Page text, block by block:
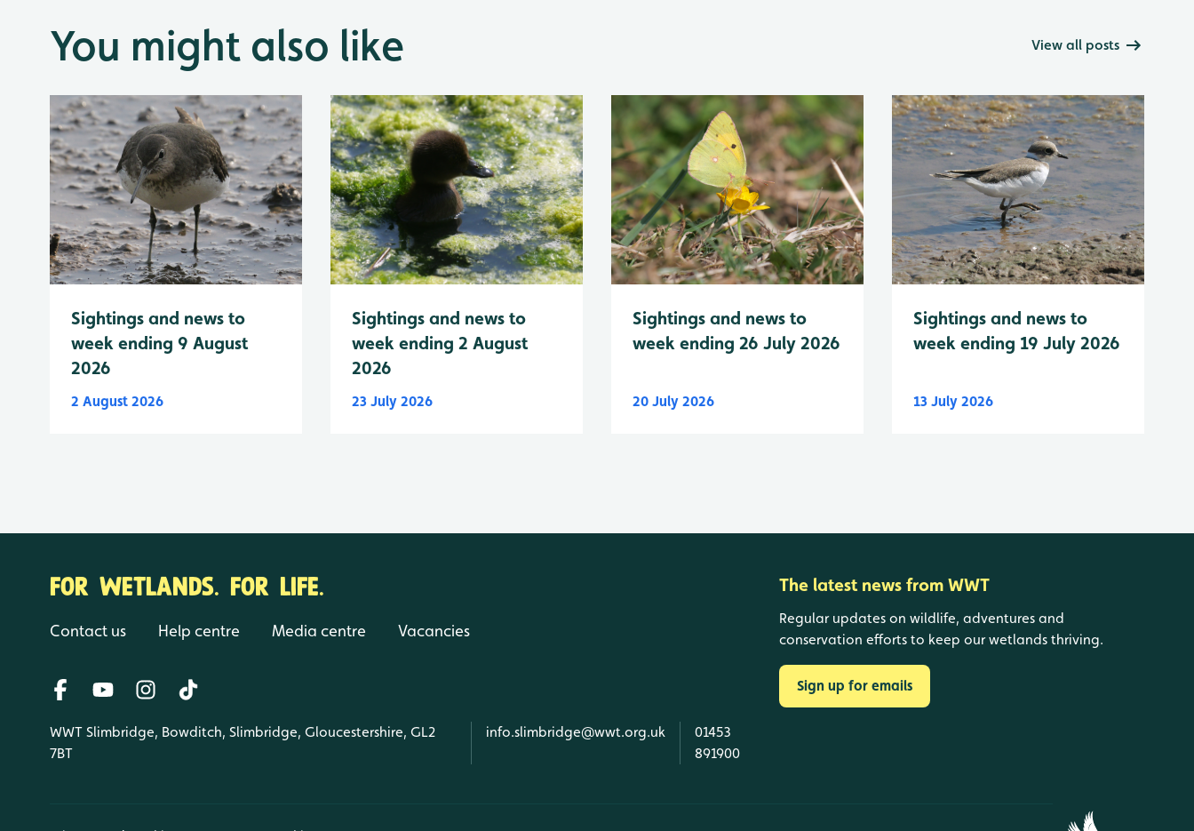
You might also like View all posts
Sightings and news to
week ending 9 August
2026
2 August 2026
Sightings and news to
week ending 2 August
2026
23 July 2026
Sightings and news to
week ending 26 July 2026
20 July 2026
Sightings and news to
week ending 19 July 2026
13 July 2026
FOR WETLANDS. FOR LIFE.
Contact us Help centre Media centre Vacancies
WWT Slimbridge, Bowditch, Slimbridge, Gloucestershire, GL2
7BT
info.slimbridge@wwt.org.uk
01453
891900
The latest news from WWT
Regular updates on wildlife, adventures and
conservation efforts to keep our wetlands thriving.
Sign up for emails